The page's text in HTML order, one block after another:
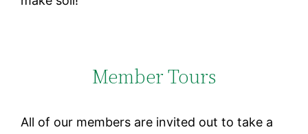
Member Tours
All of our members are invited out to take a